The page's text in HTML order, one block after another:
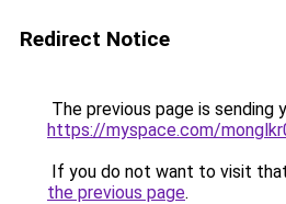
Redirect Notice
The previous page is sending
https://myspace.com/
If you do not want to visit
the previous page.